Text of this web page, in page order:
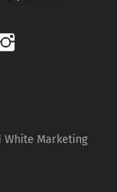
White Marketing